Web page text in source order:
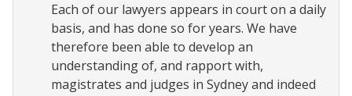
Each of our lawyers appears in court on a daily
basis, and has done so for years. We have
therefore been able to develop an
understanding of, and rapport with,
magistrates and judges in Sydney and indeed